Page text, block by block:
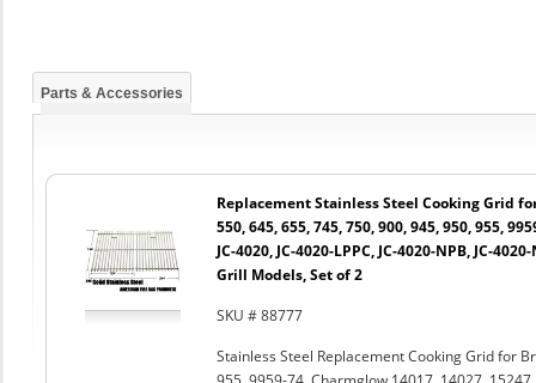
Parts & Accessories
Replacement Stainless Steel Cooking Grid
550, 645, 655, 745, 750, 900, 945, 950, 955,
JC-4020, JC-4020-LPPC, JC-4020-NPB, JC-
Grill Models, Set of 2
SKU # 88777
Stainless Steel Replacement Cooking Grid for